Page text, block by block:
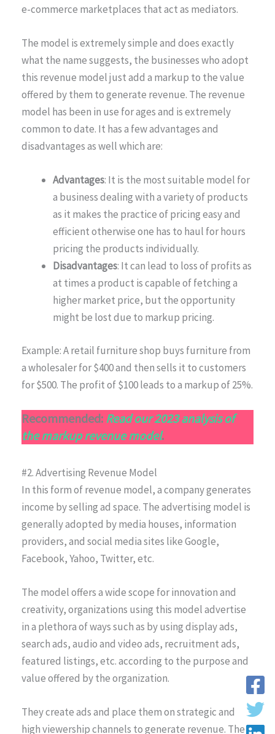
e-commerce marketplaces that act as mediators.
The model is extremely simple and does exactly
what the name suggests, the businesses who adopt
this revenue model just add a markup to the value
offered by them to generate revenue. The revenue
model has been in use for ages and is extremely
common to date. It has a few advantages and
disadvantages as well which are:
Advantages: It is the most suitable model for
a business dealing with a variety of products
as it makes the practice of pricing easy and
efficient otherwise one has to haul for hours
pricing the products individually.
Disadvantages: It can lead to loss of profits as
at times a product is capable of fetching a
higher market price, but the opportunity
might be lost due to markup pricing.
Example: A retail furniture shop buys furniture from
a wholesaler for $400 and then sells it to customers
for $500. The profit of $100 leads to a markup of 25%.
Recommended: Read our 2023 analysis of
the markup revenue model.
#2. Advertising Revenue Model
In this form of revenue model, a company generates
income by selling ad space. The advertising model is
generally adopted by media houses, information
providers, and social media sites like Google,
Facebook, Yahoo, Twitter, etc.
The model offers a wide scope for innovation and
creativity, organizations using this model advertise
in a plethora of ways such as by using display ads,
search ads, audio and video ads, recruitment ads,
featured listings, etc. according to the purpose and
value offered by the organization.
They create ads and place them on strategic and
high viewership channels to generate revenue. The